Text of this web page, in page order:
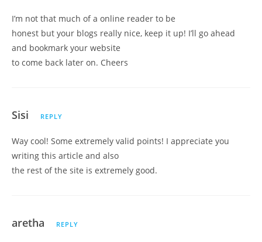
I’m not that much of a online reader to be
honest but your blogs really nice, keep it up! I’ll go ahead
and bookmark your website
to come back later on. Cheers
Sisi REPLY
Way cool! Some extremely valid points! I appreciate you
writing this article and also
the rest of the site is extremely good.
aretha REPLY